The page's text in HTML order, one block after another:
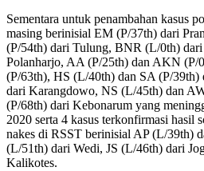
Sementara untuk penambahan kasus
masing berinisial EM (P/37th) dari
(P/54th) dari Tulung, BNR (L/0th)
Polanharjo, AA (P/25th) dan AKN (P/
(P/63th), HS (L/40th) dan SA (P/
dari Karangdowo, NS (L/45th) dan
(P/68th) dari Kebonarum yang
2020 serta 4 kasus terkonfirmasi hasil
nakes di RSST berinisial AP (L/39th)
(L/51th) dari Wedi, JS (L/46th) dari
Kalikotes.